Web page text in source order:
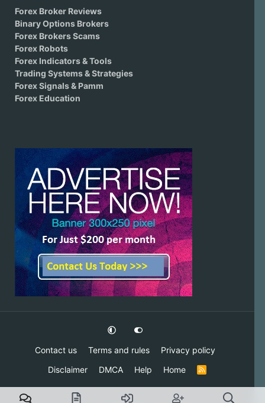
Forex Broker Reviews
Binary Options Brokers
Forex Brokers Scams
Forex Robots
Forex Indicators & Tools
Trading Systems & Strategies
Forex Signals & Pamm
Forex Education
Contact us Terms and rules
Privacy policy
Disclaimer
DMCA Help Home
R
S